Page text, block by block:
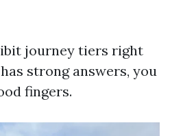
journey tiers right
strong answers, you
fingers.